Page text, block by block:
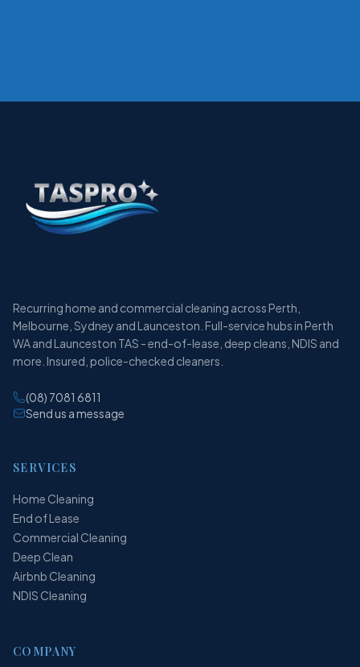
Recurring home and commercial cleaning across Perth,
Melbourne, Sydney and Launceston. Full-service hubs in Perth
WA and Launceston TAS - end-of-lease, deep cleans, NDIS and
more. Insured, police-checked cleaners.
(08) 7081 6811
Send us a message
SERVICES
Home Cleaning
End of Lease
Commercial Cleaning
Deep Clean
Airbnb Cleaning
NDIS Cleaning
COMPANY